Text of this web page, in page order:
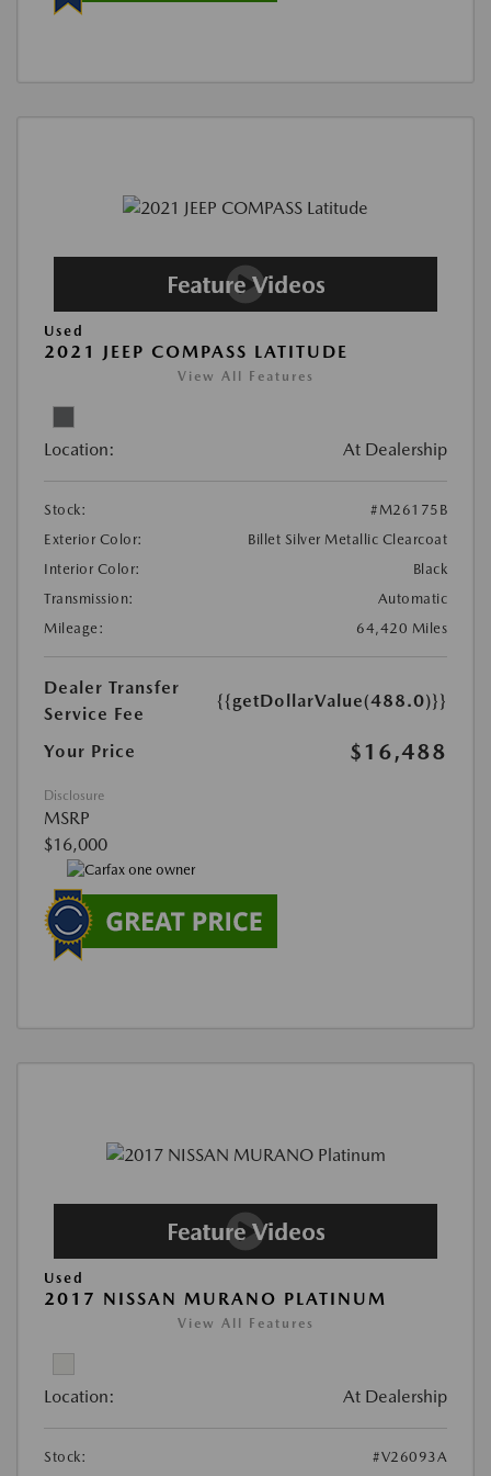
Used
2021 JEEP COMPASS LATITUDE
View All Features
Location: At Dealership
Stock:
#M26175B
Exterior Color:
Billet Silver Metallic Clearcoat
Interior Color:
Black
Transmission:
Automatic
Mileage:
64,420 Miles
Dealer Transfer
Service Fee
{{getDollarValue(488.0)}}
Your Price $16,488
Disclosure
MSRP
$16,000
Used
2017 NISSAN MURANO PLATINUM
View All Features
Location: At Dealership
Stock:
#V26093A